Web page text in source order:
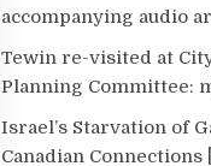
accompanying audio
Tewin re-visited at
Planning Committee:
Israel’s Starvation of
Canadian Connections